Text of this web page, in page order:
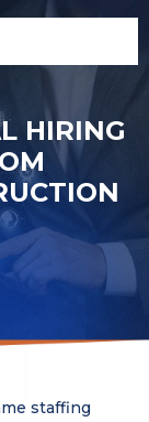
HIRING
staffing